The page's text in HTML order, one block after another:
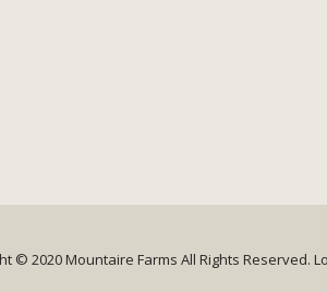
© 2020 Mountaire Farms All Rights Reserved.